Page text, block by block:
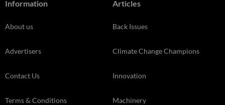
Information
About us
Advertisers
Contact Us
Terms & Conditions
Articles
Back Issues
Climate Change Champions
Innovation
Machinery